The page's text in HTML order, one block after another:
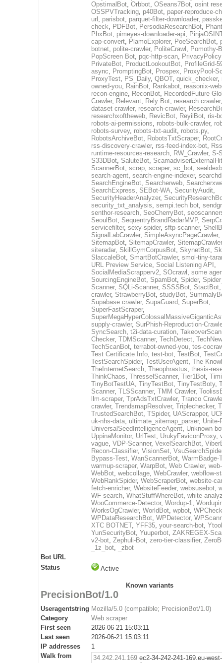
OpstimalBot, Orbbot, OSeans7Bot, osint
OSSPVTracking, p40Bot, paper-reproduce-
url , parisbot, parquet-filter-downloader,
check, PDFBot, PersodiaResearchBot,
PhxBot, pimeyes-downloader-api,
cap-convert, PlamoExplorer, PoeSearchBot,
botnet, polite-crawler, PoliteCrawl , Pomothy-
PopScreen Bot, pqc-http-scan,
PrivateBot, ProductLookoutBot, ProfileGrid-
async, PromptingBot, Prospex, ProxyPool-
ProxyTest, PS_Daily, QBOT, quick_checker,
owned-you, RainBot, Rankabot, reasonix-
recon-engine, ReconBot, RecordedFuture
Crawler, Relevant, Rely Bot, research crawler
dataset crawler, research-crawler,
researchxoftheweb, RevicBot, ReyilBot, ris-
robots-ai-permissions, robots-bulk-crawler,
robots-survey, robots-txt-audit, robots.py,
RobotsArchiveBot, RobotsTxtScraper,
rss-discovery-crawler, rss-feed-index-bot,
runtime-resources-research, RW_Crawler, S-
S33DBot, SaluteBot, ScamadviserExternalHit
ScannerBot, scrap, scraper, sc_bot,
search-agent, search-engine-indexer,
SearchEngineBot, Searcherweb,
SearchExpress, SEBot-WA, SecurityAudit,
SecurityHeaderAnalyzer,
security_txt_analysis, sempi.tech bot,
senthor-research, SeoCherryBot,
SeoulBot, SequentryBrandRadarMVP,
servicefilter, sexy-spider, sftp-scanner,
SignalLabCrawler, SimpleAsyncPageCrawler,
SitemapBot, SitemapCrawler,
siteradar, SkillGymCorpusBot, SkynetBot,
SlaccaleBot, SmartBotCrawler, smol-tiny-
URL Preview Service, Social Listening API ,
SocialMediaScrapperv2, SOcrawl , some
SourcingEngineBot, SpamBot, Spider,
Scanner, SQLi-Scanner, SSSSBot, StactBot
crawler, StrawberryBot, studyBot,
Supabase crawler, SupaGuard, SuperBot,
SuperFastScraper,
supply-crawler, SurPhish-Reproduction-
SyncSearch, t2i-data-curation,
Checker, TDMScanner, TechDetect,
TechScanBot, terrabot-owned-you, tes-
Test Certificate Info, test-bot, TestBot,
TestSearchSpider, TestUserAgent, The
TheInternetSearch, Theophrastus, thesis-
ThinkChaos, ThresselScanner, Tier1Bot,
TinyBotTestUA, TinyTestBot, TinyTestBoty,
Scanner, TLSScanner, TMM Crawler,
llm-scraper, TprAdsTxtCrawler, Tranco
crawler, TrendsmapResolver, Triplechecker,
TrustedSearchBot, TSpider, UAScrapper,
uk-nhs-data, ultimate_sitemap_parser, Unite-
UniversalSeedIntelligenceAgent, Unknown
UppinaMonitor, UrlTest, UrukyFaviconProxy,
vague, VDP-Scanner, VexelSearchBot,
Recon-Classifier, VisionSet,
Bypass-Test, WanScannerBot, WarmBadge-
warmup-scraper, WarpBot, Web Crawler,
WebBot, webcollage, WebCrawler, webflow-
WebRankSpider, WebScraperBot, website-
fetch-enricher, WebsiteFeeder, websusebot,
WF search, WhatStuffWhereBot, white-
WooCommerce-Detector, Wordup-1,
WorksOgCrawler, WorldBot, wpbot,
WPDataResearchBot, WPDetector,
XTC BOTNET, YFF35, your-search-bot,
YunSecurityBot, Yuuperbot, ZAKREGEX-
v2-bot, Zephuli-Bot, zero-tier-classifier,
_1z_bot,
_zbot
Bot URL
Status
Active
Known variants
PrecisionBot/1.0
Useragentstring Mozilla/5.0 (compatible; PrecisionBot/1.0)
Category
Web scraper
First seen
2026-06-21 15:03:11
Last seen
2026-06-21 15:03:11
IP addresses
1
Walk from
34.242.241.169 ec2-34-242-241-169.eu-west-